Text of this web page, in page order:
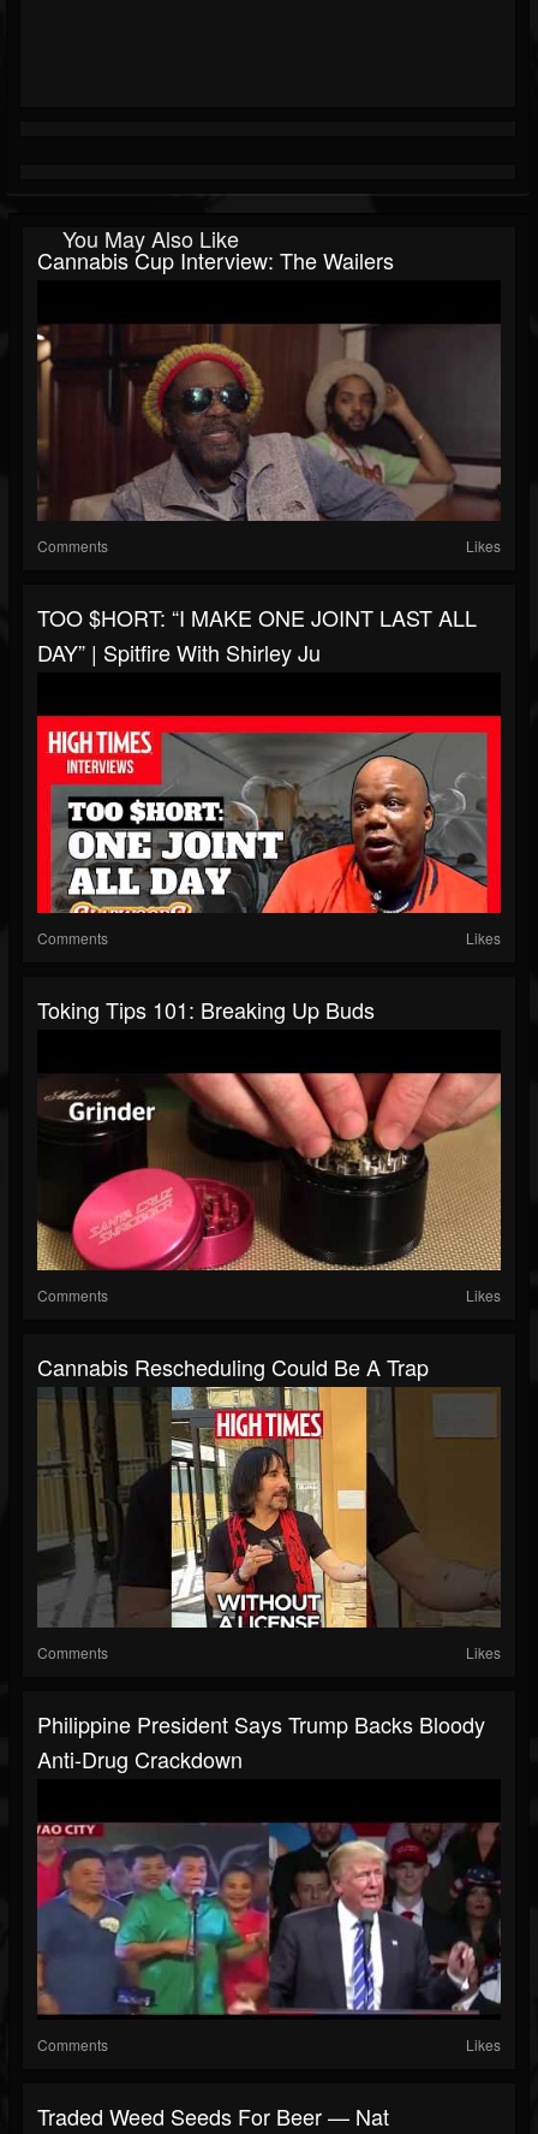
You May Also Like
Cannabis Cup Interview: The Wailers
Comments Likes
TOO $HORT: “I MAKE ONE JOINT LAST ALL
DAY” | Spitfire With Shirley Ju
Comments Likes
Toking Tips 101: Breaking Up Buds
Comments Likes
Cannabis Rescheduling Could Be A Trap
Comments Likes
Philippine President Says Trump Backs Bloody
Anti-Drug Crackdown
Comments Likes
Traded Weed Seeds For Beer — Nat